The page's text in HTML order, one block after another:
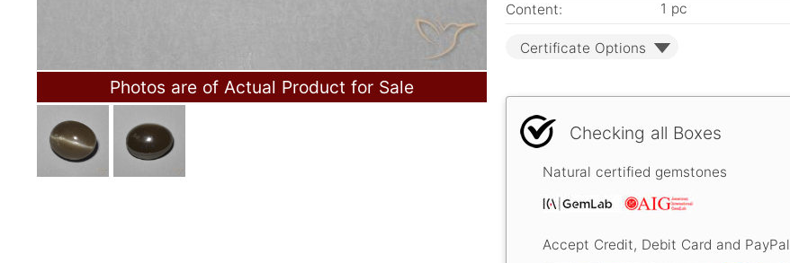
Photos are of Actual Product for Sale
Content:
1 pc
Certificate Options
Checking all Boxes
Natural certified gemstones
Accept Credit, Debit Card and PayPal